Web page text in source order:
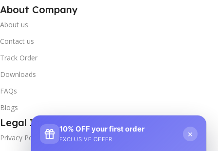
About Company
About us
Contact us
Track Order
Downloads
FAQs
Blogs
Legal Info
Privacy Policy
10% OFF your first order
EXCLUSIVE OFFER
×